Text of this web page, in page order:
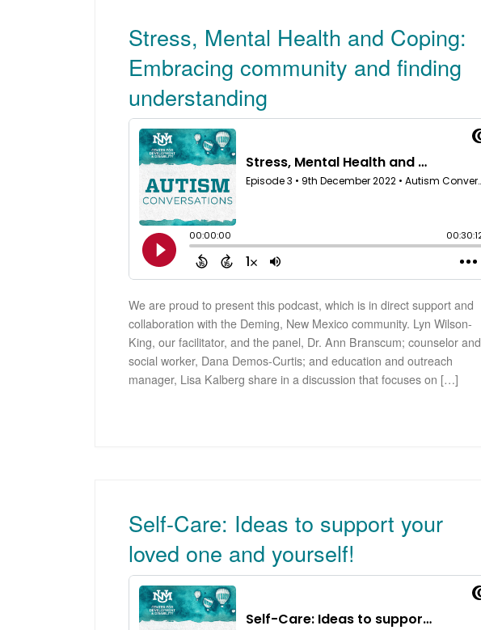
Stress, Mental Health and Coping:
Embracing community and finding
understanding
We are proud to present this podcast, which is in direct support and
collaboration with the Deming, New Mexico community. Lyn Wilson-
King, our facilitator, and the panel, Dr. Ann Branscum; counselor and
social worker, Dana Demos-Curtis; and education and outreach
manager, Lisa Kalberg share in a discussion that focuses on […]
Self-Care: Ideas to support your
loved one and yourself!